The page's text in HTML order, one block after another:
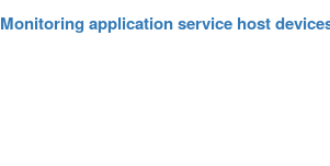
Monitoring application service host